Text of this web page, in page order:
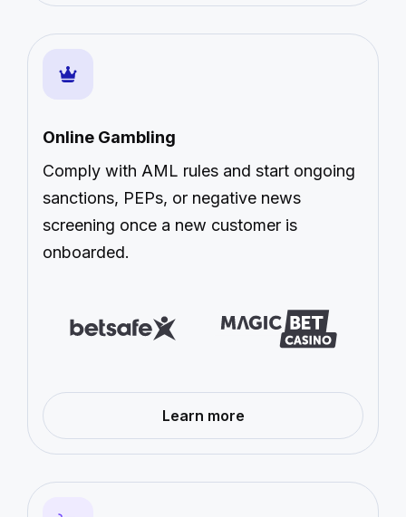
Online Gambling
Comply with AML rules and start ongoing
sanctions, PEPs, or negative news
screening once a new customer is
onboarded.
Learn more—